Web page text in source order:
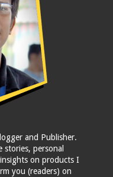
and Publisher.
personal
on products I
you (readers) on